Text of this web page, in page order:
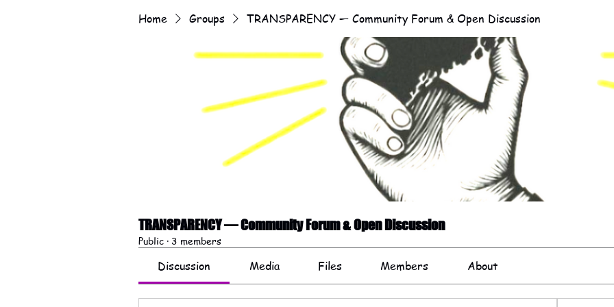
Home Groups TRANSPARENCY — Community Forum & Open Discussion
TRANSPARENCY — Community Forum & Open Discussion
Public · 3 members
Discussion Media Files Members About